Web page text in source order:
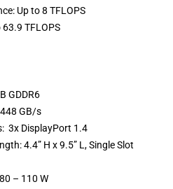
Up to 8 TFLOPS
TFLOPS
GDDR6
GB/s
3x DisplayPort 1.4
4.4” H x 9.5” L, Single Slot
– 110 W